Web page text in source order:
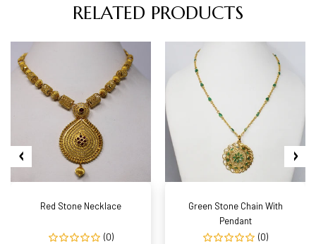
RELATED PRODUCTS
Red Stone Necklace
(0)
Green Stone Chain With
Pendant
(0)